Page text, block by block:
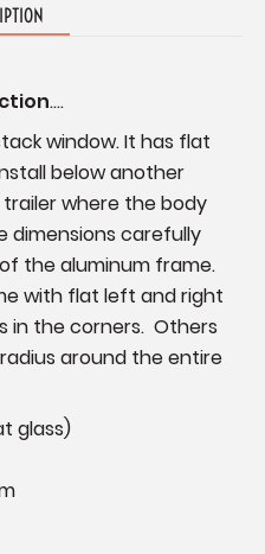
....
window. It has flat
below another
where the body
dimensions carefully
the aluminum frame.
with flat left and right
in the corners. Others
around the entire
glass)